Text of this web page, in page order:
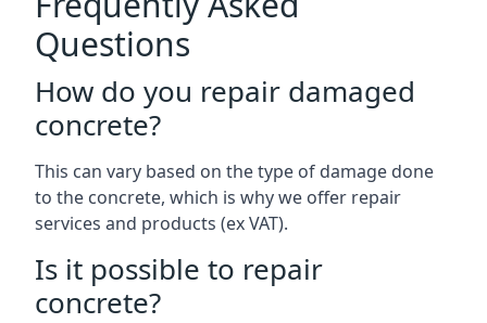
Questions
How do you repair damaged
concrete?
This can vary based on the type of damage done
to the concrete, which is why we offer repair
services and products (ex VAT).
Is it possible to repair
concrete?